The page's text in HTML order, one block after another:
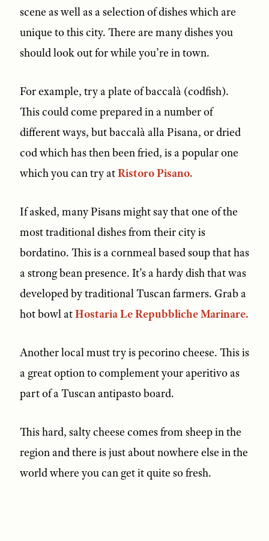
scene as well as a selection of dishes which are
unique to this city. There are many dishes you
should look out for while you’re in town.
For example, try a plate of baccalà (codfish).
This could come prepared in a number of
different ways, but baccalà alla Pisana, or dried
cod which has then been fried, is a popular one
which you can try atRistoro Pisano.
If asked, many Pisans might say that one of the
most traditional dishes from their city is
bordatino. This is a cornmeal based soup that has
a strong bean presence. It’s a hardy dish that was
developed by traditional Tuscan farmers. Grab a
hot bowl atHostaria Le Repubbliche Marinare.
Another local must try is pecorino cheese. This is
a great option to complement your aperitivo as
part of a Tuscan antipasto board.
This hard, salty cheese comes from sheep in the
region and there is just about nowhere else in the
world where you can get it quite so fresh.